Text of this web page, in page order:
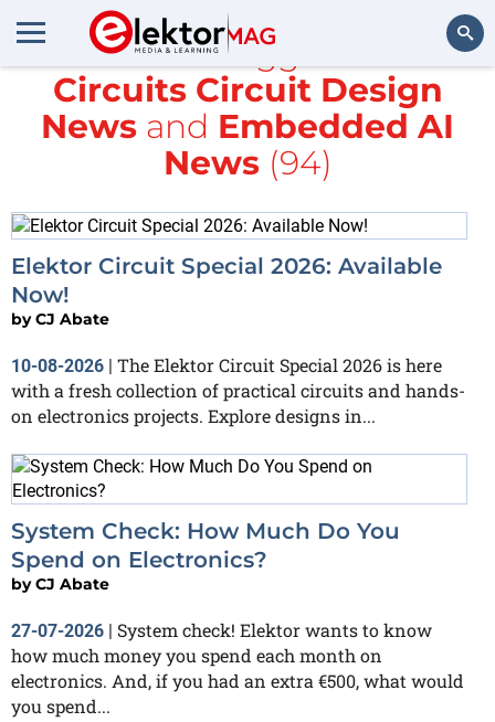
Search
All items tagged with
Circuits Circuit Design
News and Embedded AI
News(94)
Elektor Circuit Special 2026: Available
Now!
byCJ Abate
10-08-2026 | The Elektor Circuit Special 2026 is here
with a fresh collection of practical circuits and hands-
on electronics projects. Explore designs in...
System Check: How Much Do You
Spend on Electronics?
byCJ Abate
27-07-2026 | System check! Elektor wants to know
how much money you spend each month on
electronics. And, if you had an extra €500, what would
you spend...